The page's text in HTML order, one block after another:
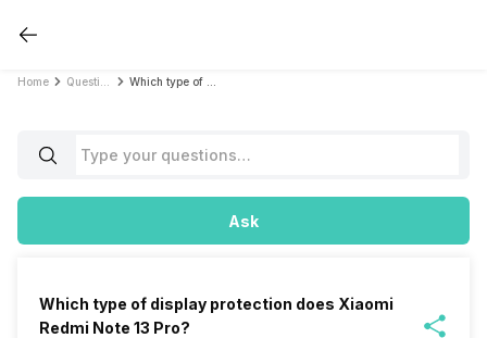
Home
Ask
Which type of display protection does Xiaomi
Redmi Note 13 Pro?